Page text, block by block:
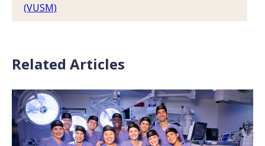
(VUSM)
Related Articles